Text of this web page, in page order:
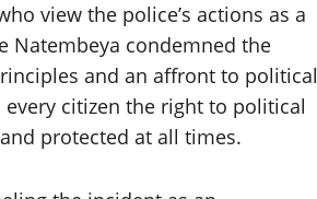
view the police’s actions as a
Natembeya condemned the
and an affront to political
every citizen the right to political
protected at all times.